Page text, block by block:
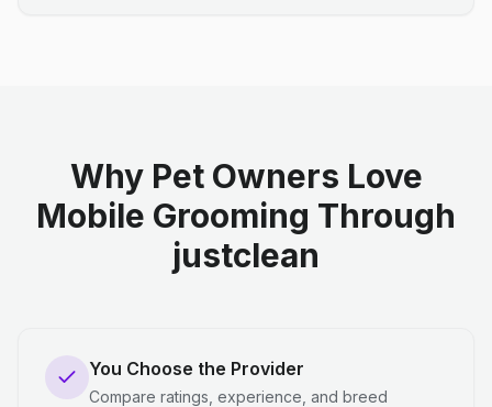
Why Pet Owners Love
Mobile Grooming Through
justclean
You Choose the Provider
Compare ratings, experience, and breed